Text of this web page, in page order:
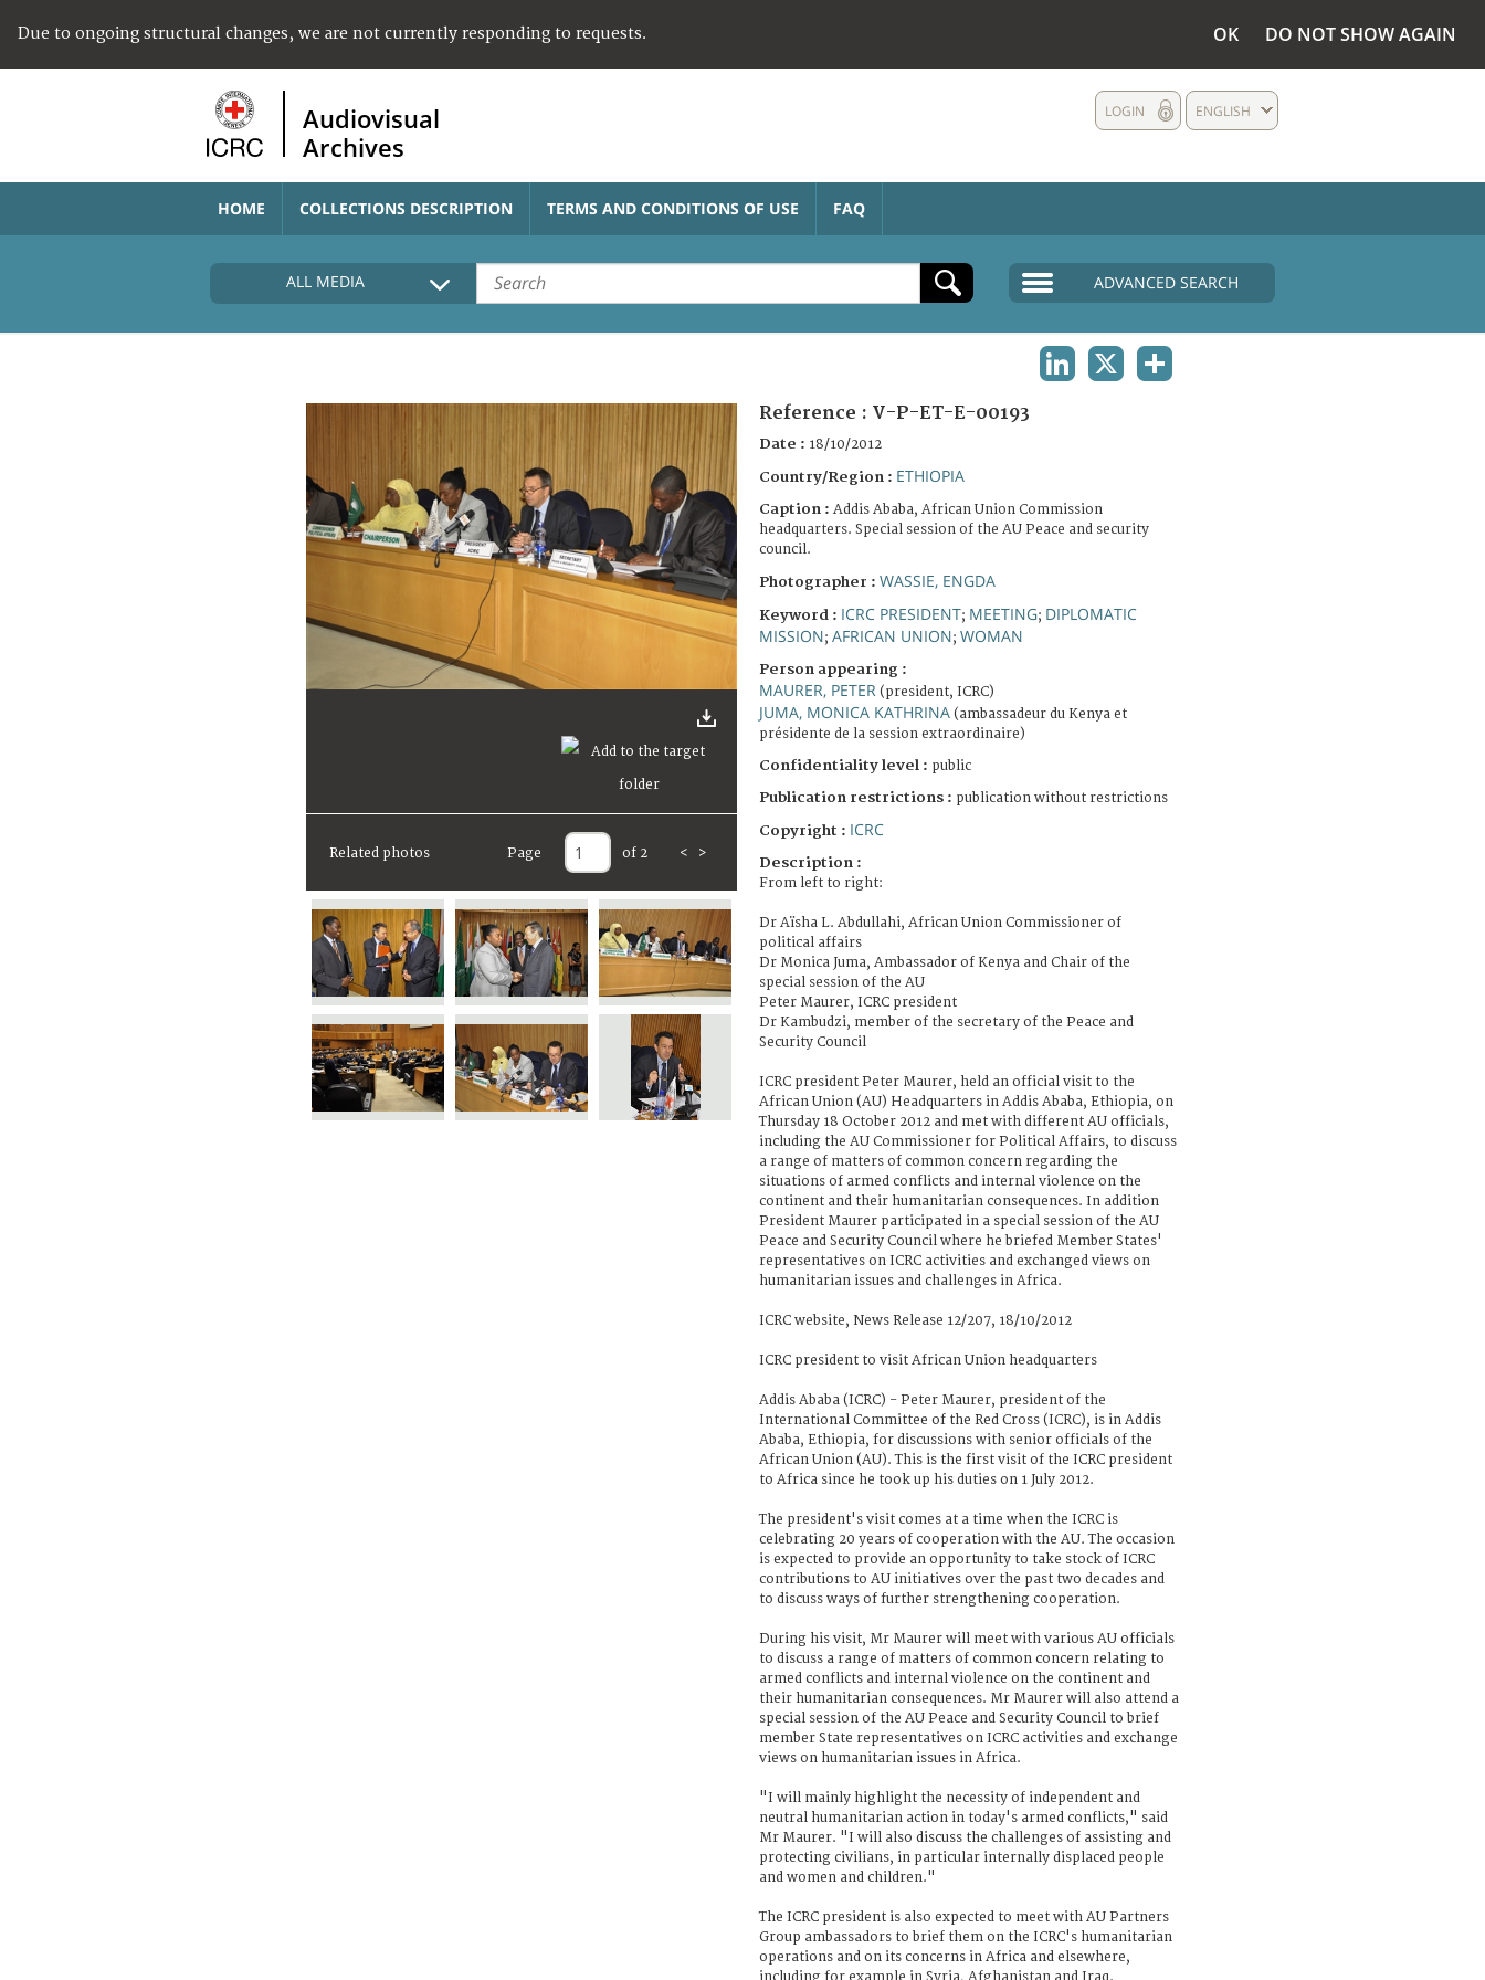
Due to ongoing structural changes, we are not currently responding to requests. OK DO NOT SHOW AGAIN
Audiovisual
Archives
ENGLISH
LOGIN
HOME COLLECTIONS DESCRIPTION TERMS AND CONDITIONS OF USE FAQ
ALL MEDIA ADVANCED SEARCH
Related photos Page of 2 < >
Reference : V-P-ET-E-00193
Date : 18/10/2012
Country/Region : ETHIOPIA
Caption : Addis Ababa, African Union Commission
headquarters. Special session of the AU Peace and security
council.
Photographer : WASSIE, ENGDA
Keyword : ICRC PRESIDENT; MEETING; DIPLOMATIC
MISSION; AFRICAN UNION; WOMAN
Person appearing :
MAURER, PETER (president, ICRC)
JUMA, MONICA KATHRINA (ambassadeur du Kenya et
présidente de la session extraordinaire)
Confidentiality level : public
Publication restrictions : publication without restrictions
Copyright : ICRC
Description :
From left to right:
Dr Aïsha L. Abdullahi, African Union Commissioner of
political affairs
Dr Monica Juma, Ambassador of Kenya and Chair of the
special session of the AU
Peter Maurer, ICRC president
Dr Kambudzi, member of the secretary of the Peace and
Security Council
ICRC president Peter Maurer, held an official visit to the
African Union (AU) Headquarters in Addis Ababa, Ethiopia, on
Thursday 18 October 2012 and met with different AU officials,
including the AU Commissioner for Political Affairs, to discuss
a range of matters of common concern regarding the
situations of armed conflicts and internal violence on the
continent and their humanitarian consequences. In addition
President Maurer participated in a special session of the AU
Peace and Security Council where he briefed Member States'
representatives on ICRC activities and exchanged views on
humanitarian issues and challenges in Africa.
ICRC website, News Release 12/207, 18/10/2012
ICRC president to visit African Union headquarters
Addis Ababa (ICRC) - Peter Maurer, president of the
International Committee of the Red Cross (ICRC), is in Addis
Ababa, Ethiopia, for discussions with senior officials of the
African Union (AU). This is the first visit of the ICRC president
to Africa since he took up his duties on 1 July 2012.
The president's visit comes at a time when the ICRC is
celebrating 20 years of cooperation with the AU. The occasion
is expected to provide an opportunity to take stock of ICRC
contributions to AU initiatives over the past two decades and
to discuss ways of further strengthening cooperation.
During his visit, Mr Maurer will meet with various AU officials
to discuss a range of matters of common concern relating to
armed conflicts and internal violence on the continent and
their humanitarian consequences. Mr Maurer will also attend a
special session of the AU Peace and Security Council to brief
member State representatives on ICRC activities and exchange
views on humanitarian issues in Africa.
"I will mainly highlight the necessity of independent and
neutral humanitarian action in today's armed conflicts," said
Mr Maurer. "I will also discuss the challenges of assisting and
protecting civilians, in particular internally displaced people
and women and children."
The ICRC president is also expected to meet with AU Partners
Group ambassadors to brief them on the ICRC's humanitarian
operations and on its concerns in Africa and elsewhere,